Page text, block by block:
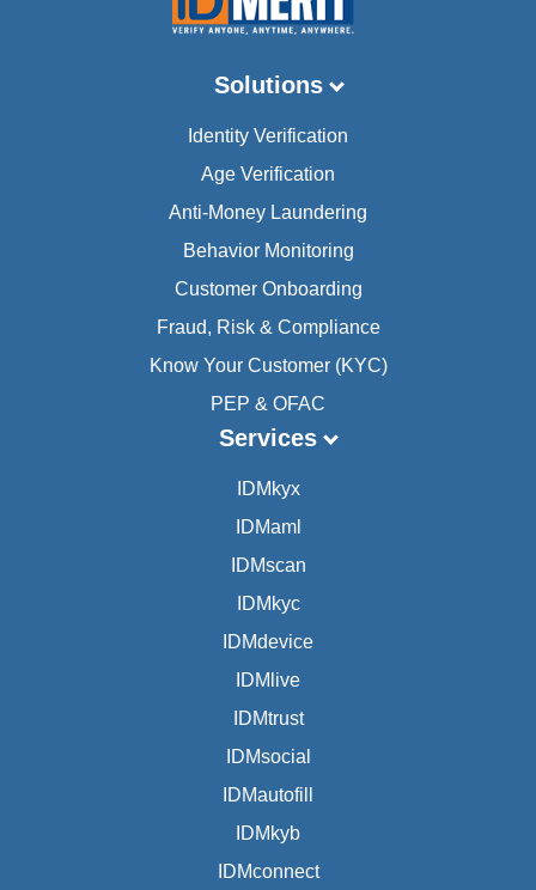
Solutions
Identity Verification
Age Verification
Anti-Money Laundering
Behavior Monitoring
Customer Onboarding
Fraud, Risk & Compliance
Know Your Customer (KYC)
PEP & OFAC
Services
IDMkyx
IDMaml
IDMscan
IDMkyc
IDMdevice
IDMlive
IDMtrust
IDMsocial
IDMautofill
IDMkyb
IDMconnect